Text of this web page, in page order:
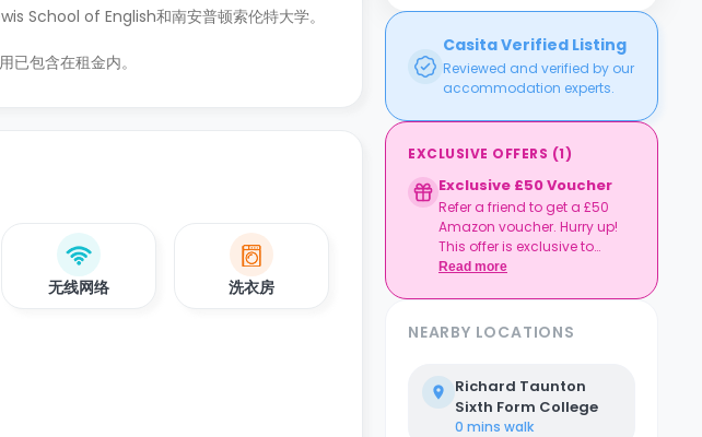
School of English和南安普顿索伦特大学。
包含在租金内。
无线网络 洗衣房
Casita Verified Listing
Reviewed and verified by our
accommodation experts.
EXCLUSIVE OFFERS (1)
Exclusive £50 Voucher
Refer a friend to get a £50
Amazon voucher. Hurry up!
This offer is exclusive to
Casita.
Read more
NEARBY LOCATIONS
Richard Taunton
Sixth Form College
0 mins walk